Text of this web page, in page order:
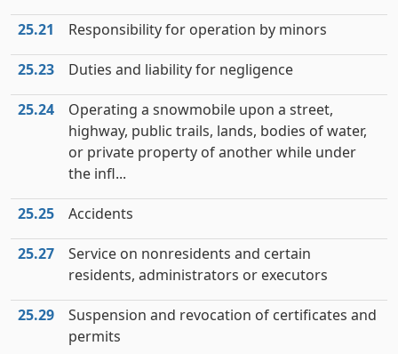
25.21 Responsibility for operation by minors
25.23 Duties and liability for negligence
25.24
Operating a snowmobile upon a street,
highway, public trails, lands, bodies of water,
or private property of another while under
the infl...
25.25 Accidents
25.27
Service on nonresidents and certain
residents, administrators or executors
25.29
Suspension and revocation of certificates and
permits